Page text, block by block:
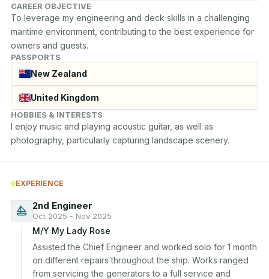
CAREER OBJECTIVE
To leverage my engineering and deck skills in a challenging
maritime environment, contributing to the best experience for
owners and guests.
PASSPORTS
New Zealand
United Kingdom
HOBBIES & INTERESTS
I enjoy music and playing acoustic guitar, as well as
photography, particularly capturing landscape scenery.
EXPERIENCE
2nd Engineer
Oct 2025 - Nov 2025
M/Y My Lady Rose
Assisted the Chief Engineer and worked solo for 1 month
on different repairs throughout the ship. Works ranged
from servicing the generators to a full service and